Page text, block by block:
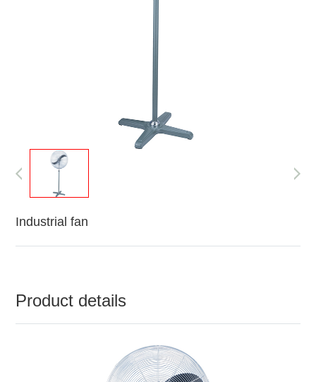
Industrial fan
Product details